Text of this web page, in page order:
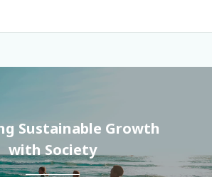
Sustainable Growth
with Society